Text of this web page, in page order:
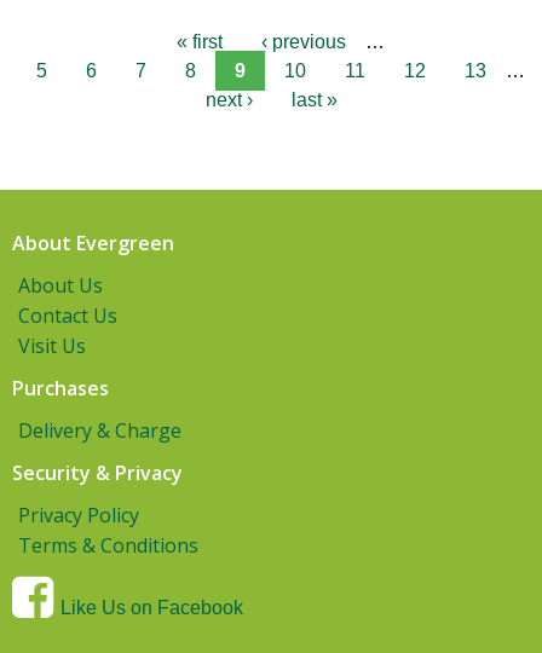
« first ‹ previous
…
5
6 7 8 9 10 11 12 13
…
next ›
last »
About Evergreen
About Us
Contact Us
Visit Us
Purchases
Delivery & Charge
Security & Privacy
Privacy Policy
Terms & Conditions
Like Us on Facebook